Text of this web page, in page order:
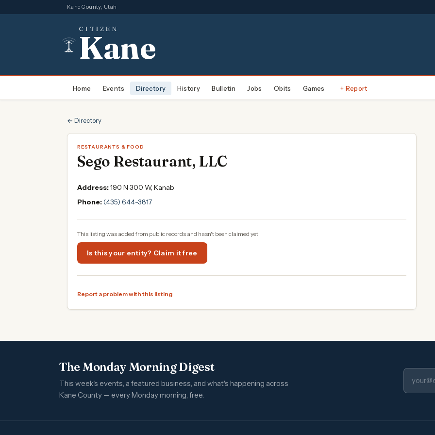
Kane County, Utah
CITIZEN
Kane
Home Events Directory History Bulletin Jobs Obits Games + Report
← Directory
RESTAURANTS & FOOD
Sego Restaurant, LLC
Address:190 N 300 W, Kanab
Phone:(435) 644-3817
This listing was added from public records and hasn't been claimed yet.
Is this your entity? Claim it free
Report a problem with this listing
The Monday Morning Digest
This week's events, a featured business, and what's happening across
Kane County — every Monday morning, free.